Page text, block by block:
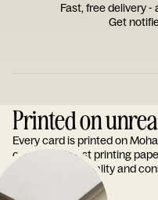
Fast, free delivery -
Get
Printed on
Every card is printed on
one of the finest printing
reputation for quality and